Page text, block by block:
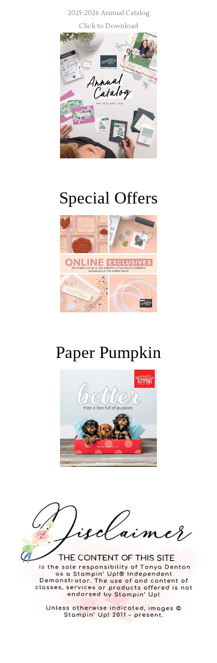
2025-2026 Annual Catalog
Click to Download
Special Offers
Paper Pumpkin